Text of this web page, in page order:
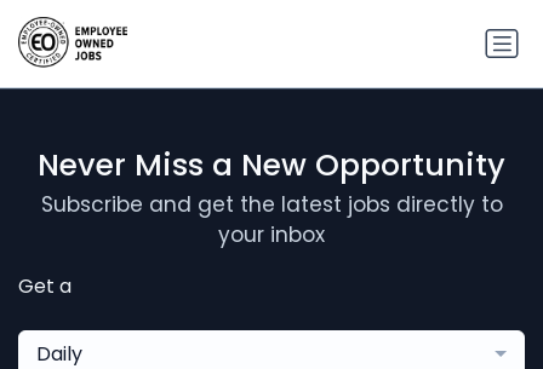
Never Miss a New Opportunity
Subscribe and get the latest jobs directly to
your inbox
Get a
Daily